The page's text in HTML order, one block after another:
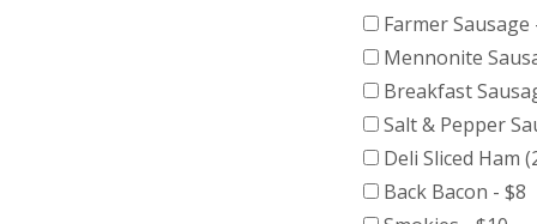
Farmer Sausage
Mennonite
Breakfast
Salt & Pepper
Deli Sliced Ham
Back Bacon - $8